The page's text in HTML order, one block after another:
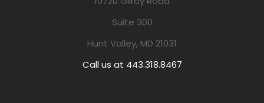
Suite 300
Hunt Valley, MD 21031
Call us at 443.318.8467